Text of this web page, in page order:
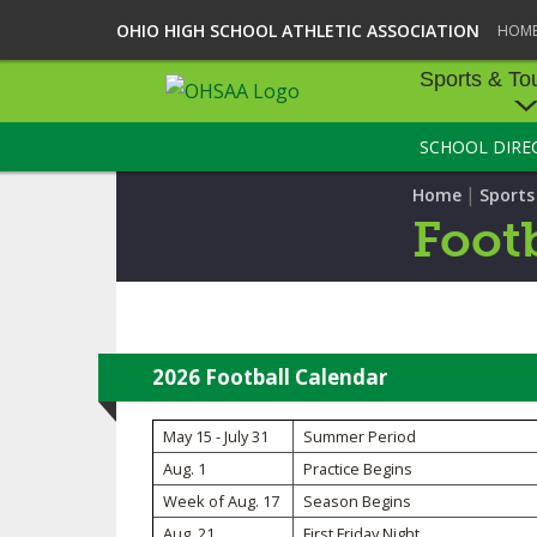
OHIO HIGH SCHOOL ATHLETIC ASSOCIATION
Sports &
SPORTS &
BASEBALL
SOCCER
VOLLEYBALL -
SCHOOL
Home |
2026 Football Calendar
May 15 - July 31
Summer Period
Aug. 1
Practice Begins
Week of Aug. 17
Season Begins